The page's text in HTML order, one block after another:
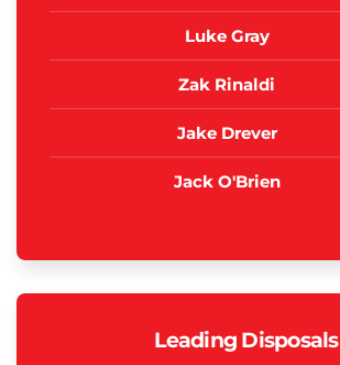
Luke Gray
Zak Rinaldi
Jake Drever
Jack O'Brien
Leading Disposals